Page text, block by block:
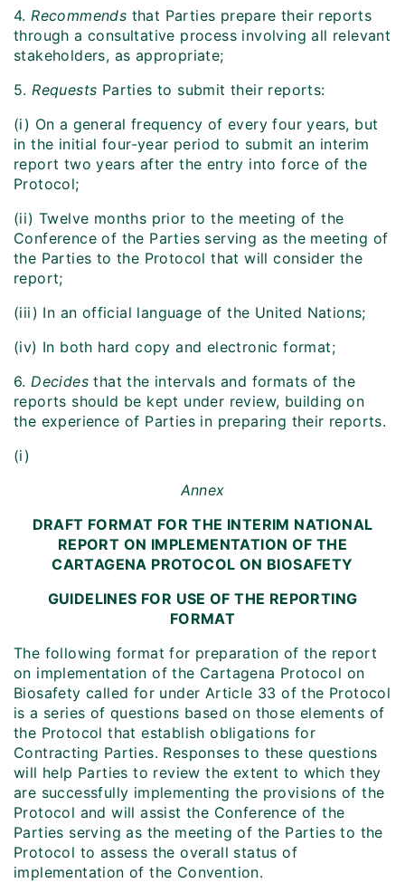
4. Recommends that Parties prepare their reports
through a consultative process involving all relevant
stakeholders, as appropriate;
5. Requests Parties to submit their reports:
(i) On a general frequency of every four years, but
in the initial four-year period to submit an interim
report two years after the entry into force of the
Protocol;
(ii) Twelve months prior to the meeting of the
Conference of the Parties serving as the meeting of
the Parties to the Protocol that will consider the
report;
(iii) In an official language of the United Nations;
(iv) In both hard copy and electronic format;
6. Decides that the intervals and formats of the
reports should be kept under review, building on
the experience of Parties in preparing their reports.
(i)
Annex
DRAFT FORMAT FOR THE INTERIM NATIONAL
REPORT ON IMPLEMENTATION OF THE
CARTAGENA PROTOCOL ON BIOSAFETY
GUIDELINES FOR USE OF THE REPORTING
FORMAT
The following format for preparation of the report
on implementation of the Cartagena Protocol on
Biosafety called for under Article 33 of the Protocol
is a series of questions based on those elements of
the Protocol that establish obligations for
Contracting Parties. Responses to these questions
will help Parties to review the extent to which they
are successfully implementing the provisions of the
Protocol and will assist the Conference of the
Parties serving as the meeting of the Parties to the
Protocol to assess the overall status of
implementation of the Convention.